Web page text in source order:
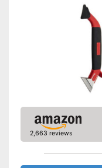
2,663 reviews